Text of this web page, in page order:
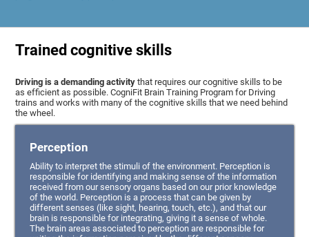
Trained cognitive skills
Driving is a demanding activity that requires our cognitive skills to be
as efficient as possible. CogniFit Brain Training Program for Driving
trains and works with many of the cognitive skills that we need behind
the wheel.
Perception
Ability to interpret the stimuli of the environment. Perception is
responsible for identifying and making sense of the information
received from our sensory organs based on our prior knowledge
of the world. Perception is a process that can be given by
different senses (like sight, hearing, touch, etc.), and that our
brain is responsible for integrating, giving it a sense of whole.
The brain areas associated to perception are responsible for